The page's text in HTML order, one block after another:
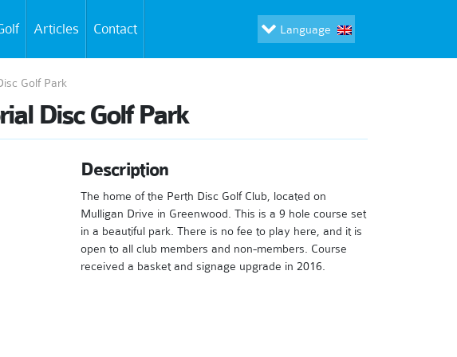
Articles Contact Language
Golf Park
Disc Golf Park
Description
The home of the Perth Disc Golf Club, located on
Mulligan Drive in Greenwood. This is a 9 hole course set
in a beautiful park. There is no fee to play here, and it is
open to all club members and non-members. Course
received a basket and signage upgrade in 2016.